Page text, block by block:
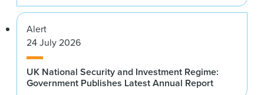
Alert
24 July 2026
UK National Security and Investment Regime:
Government Publishes Latest Annual Report